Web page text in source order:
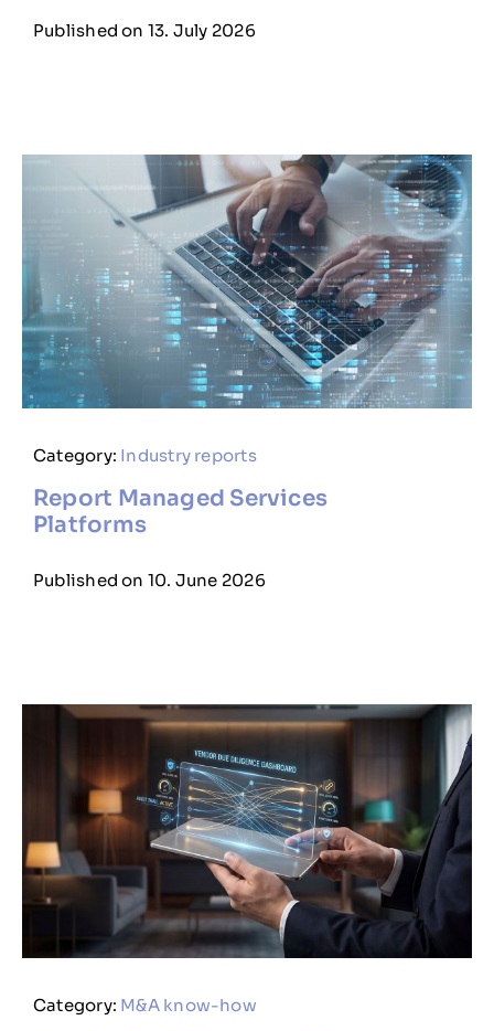
Published on 13. July 2026
Category: Industry reports
Report Managed Services
Platforms
Published on 10. June 2026
Category: M&A know-how